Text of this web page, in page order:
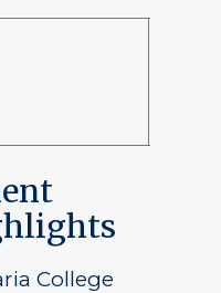
College